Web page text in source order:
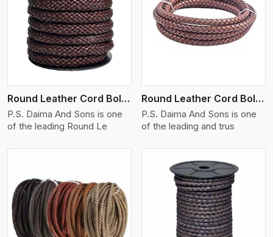
Round Leather Cord Bolo 14 Ply 1 Cord
P.S. Daima And Sons is one
of the leading Round Le
View More
Round Leather Cord Bolo 16 Ply 3 Cord
P.S. Daima And Sons is one
of the leading and trus
View More